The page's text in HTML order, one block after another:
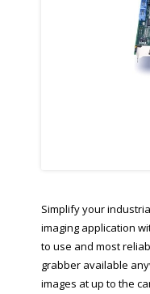
Simplify your
imaging application
to use and most
grabber available
images at up to the